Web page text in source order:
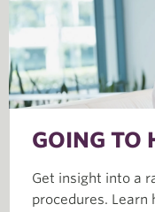
GOING TO
Get insight into a
procedures. Learn